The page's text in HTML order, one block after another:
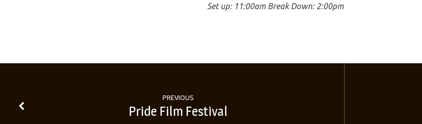
Reception
Set up: 11:00am Break Down: 2:00pm
PREVIOUS
Pride Film Festival